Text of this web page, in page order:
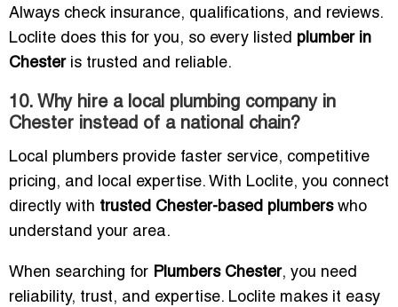
Always check insurance, qualifications, and reviews.
Loclite does this for you, so every listed plumber in
Chesteris trusted and reliable.
10. Why hire a local plumbing company in
Chester instead of a national chain?
Local plumbers provide faster service, competitive
pricing, and local expertise. With Loclite, you connect
directly with trusted Chester-based plumberswho
understand your area.
When searching for Plumbers Chester, you need
reliability, trust, and expertise. Loclite makes it easy